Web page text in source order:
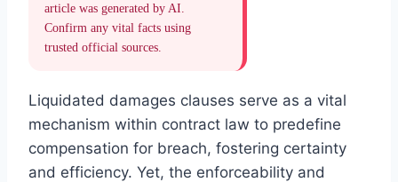
article was generated by AI.
Confirm any vital facts using
trusted official sources.
Liquidated damages clauses serve as a vital
mechanism within contract law to predefine
compensation for breach, fostering certainty
and efficiency. Yet, the enforceability and